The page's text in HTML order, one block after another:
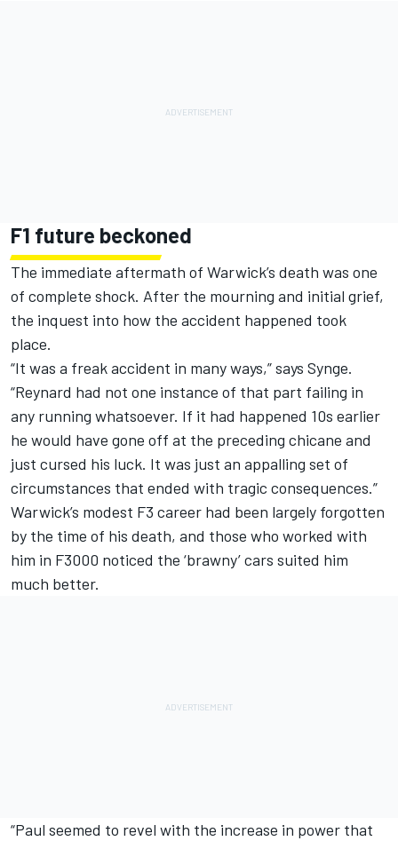
F1 future beckoned
The immediate aftermath of Warwick’s death was one
of complete shock. After the mourning and initial grief,
the inquest into how the accident happened took
place.
“It was a freak accident in many ways,” says Synge.
“Reynard had not one instance of that part failing in
any running whatsoever. If it had happened 10s earlier
he would have gone off at the preceding chicane and
just cursed his luck. It was just an appalling set of
circumstances that ended with tragic consequences.”
Warwick’s modest F3 career had been largely forgotten
by the time of his death, and those who worked with
him in F3000 noticed the ‘brawny’ cars suited him
much better.
“Paul seemed to revel with the increase in power that